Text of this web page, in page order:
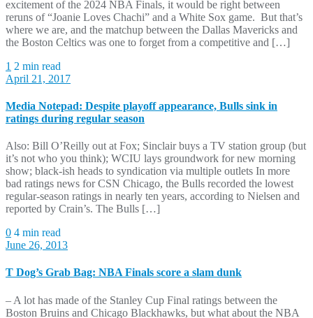
excitement of the 2024 NBA Finals, it would be right between
reruns of “Joanie Loves Chachi” and a White Sox game. But that’s
where we are, and the matchup between the Dallas Mavericks and
the Boston Celtics was one to forget from a competitive and […]
1 2 min read
April 21, 2017
Media Notepad: Despite playoff appearance, Bulls sink in
ratings during regular season
Also: Bill O’Reilly out at Fox; Sinclair buys a TV station group (but
it’s not who you think); WCIU lays groundwork for new morning
show; black-ish heads to syndication via multiple outlets In more
bad ratings news for CSN Chicago, the Bulls recorded the lowest
regular-season ratings in nearly ten years, according to Nielsen and
reported by Crain’s. The Bulls […]
0 4 min read
June 26, 2013
T Dog’s Grab Bag: NBA Finals score a slam dunk
– A lot has made of the Stanley Cup Final ratings between the
Boston Bruins and Chicago Blackhawks, but what about the NBA